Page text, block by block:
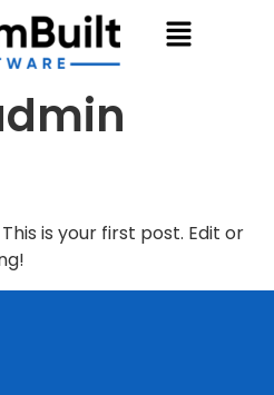
is your first post. Edit or